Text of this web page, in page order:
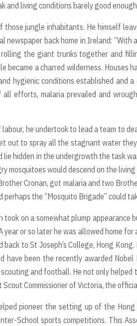
and living conditions barely good
those jungle inhabitants. He himself
newspaper back home in Ireland: “With
the giant trunks together and
became a charred wilderness. Houses
hygienic conditions established and
efforts, malaria prevailed and
he undertook to lead a team to
out to spray all the stagnant water
hidden in the undergrowth the task
mosquitoes would descend on the
Cronan, got malaria and two
perhaps the “Mosquito Brigade” could
on a somewhat plump
year or so later he was allowed home
to St Joseph’s College, Hong
have been the recently awarded
and football. He not only
Scout Commissioner of Victoria, the
pioneer the setting up of the
School sports competitions. This